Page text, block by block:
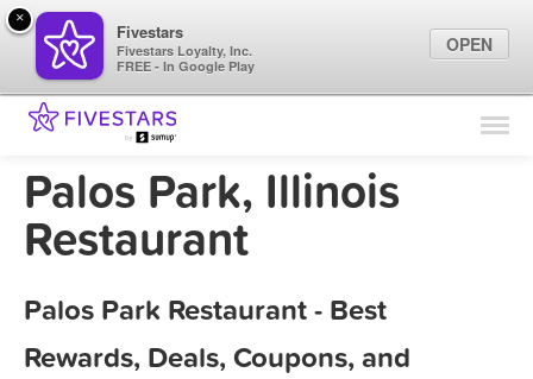
Find Locations
Marketing Tips
Palos Park, Illinois
Restaurant
Palos Park Restaurant - Best
Rewards, Deals, Coupons, and
×
Fivestars
Fivestars Loyalty, Inc.
FREE - In Google Play
OPEN